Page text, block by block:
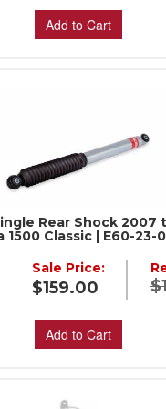
Add to Cart
Rear Shock 2007
1500 Classic | E60-23-
Sale Price:
$159.00
Add to Cart